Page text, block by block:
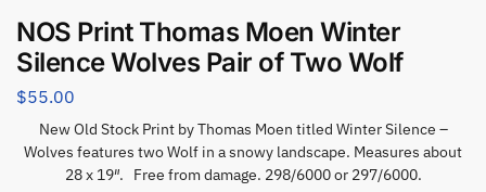
NOS Print Thomas Moen Winter
Silence Wolves Pair of Two Wolf
$55.00
New Old Stock Print by Thomas Moen titled Winter Silence –
Wolves features two Wolf in a snowy landscape. Measures about
28 x 19″. Free from damage. 298/6000 or 297/6000.